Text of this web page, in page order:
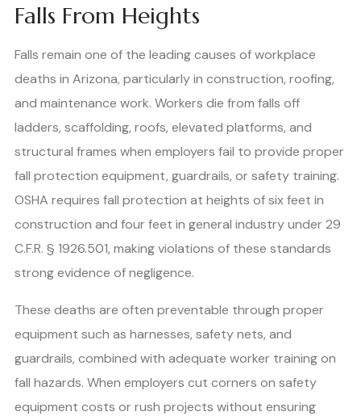
Falls From Heights
Falls remain one of the leading causes of workplace
deaths in Arizona, particularly in construction, roofing,
and maintenance work. Workers die from falls off
ladders, scaffolding, roofs, elevated platforms, and
structural frames when employers fail to provide proper
fall protection equipment, guardrails, or safety training.
OSHA requires fall protection at heights of six feet in
construction and four feet in general industry under 29
C.F.R. § 1926.501, making violations of these standards
strong evidence of negligence.
These deaths are often preventable through proper
equipment such as harnesses, safety nets, and
guardrails, combined with adequate worker training on
fall hazards. When employers cut corners on safety
equipment costs or rush projects without ensuring